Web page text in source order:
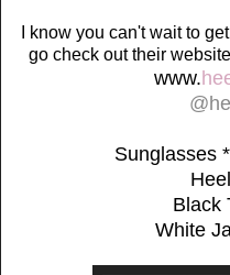
I know you can't wait to
go check out their
www.
Sunglasses *
Black
White